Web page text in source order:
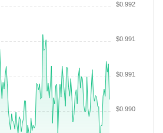
$0.990
$0.991
$0.991
$0.992